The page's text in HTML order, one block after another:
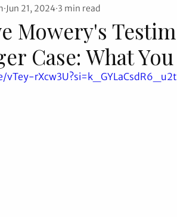
Mowery's
Case: What
Jun 21, 2024 3 min read